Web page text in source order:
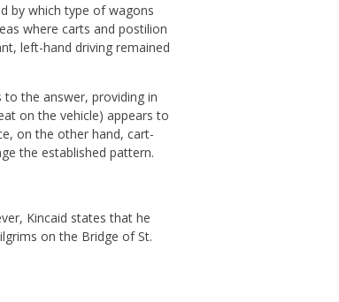
by which type of wagons
where carts and postilion
left-hand driving remained
the answer, providing in
on the vehicle) appears to
on the other hand, cart-
the established pattern.
Kincaid states that he
on the Bridge of St.